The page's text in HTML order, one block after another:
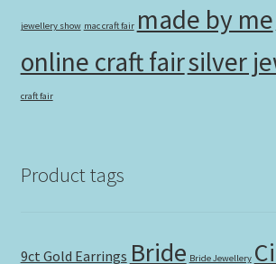
jewellery show mac craft fair made by me
online craft fairsilver
craft fair
Product tags
9ct Gold Earrings Bride Bride Jewellery